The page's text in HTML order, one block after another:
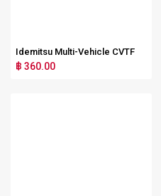
Idemitsu Multi-Vehicle CVTF
฿ 360.00